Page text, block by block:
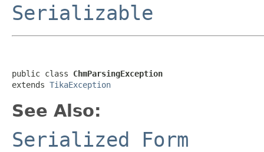
Serializable
public class ChmParsingException
extends TikaException
See Also:
Serialized Form